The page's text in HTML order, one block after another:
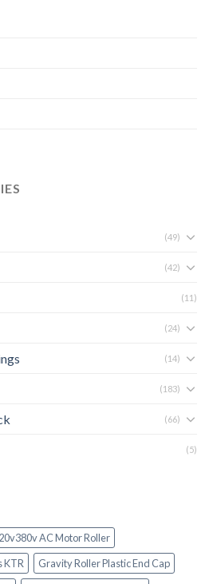
(49)
(42)
(11)
(24)
(14)
(183)
(66)
(5)
AC Motor Roller
KTR
Gravity Roller Plastic End Cap